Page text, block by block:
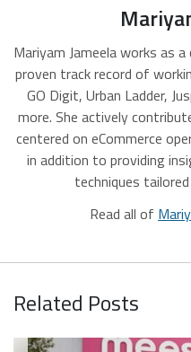
Mariyam Jameela works as
proven track record of
GO Digit, Urban Ladder,
more. She actively
centered on eCommerce
in addition to providing
techniques
Read all of
Related Posts